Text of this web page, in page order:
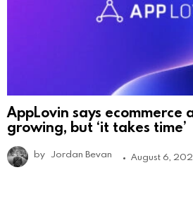
AppLovin says ecommerce
growing, but ‘it takes time’
by Jordan Bevan August 6,